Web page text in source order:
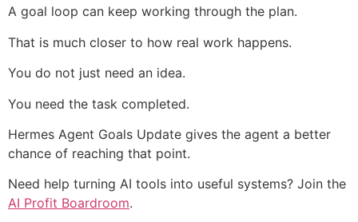
A goal loop can keep working through the plan.
That is much closer to how real work happens.
You do not just need an idea.
You need the task completed.
Hermes Agent Goals Update gives the agent a better
chance of reaching that point.
Need help turning AI tools into useful systems? Join the
AI Profit Boardroom.